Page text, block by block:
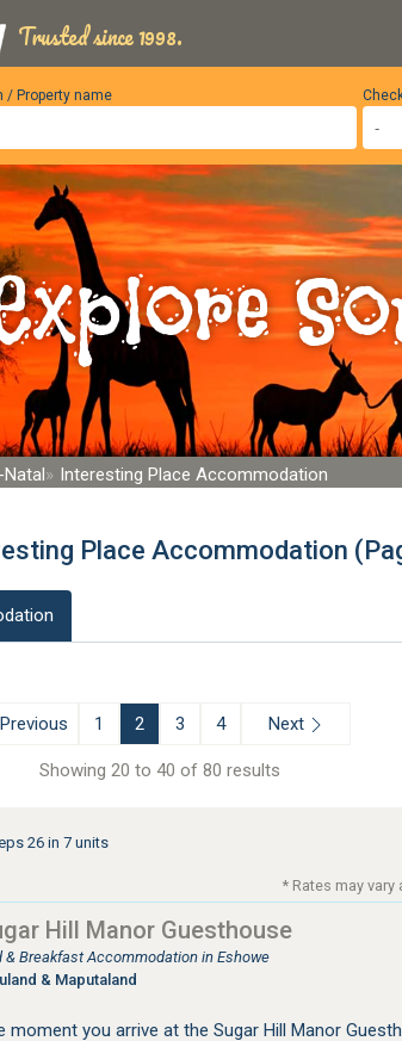
Trusted since 1998.
/ Property name
Interesting Place Accommodation
Place Accommodation
Previous 1 2 3 4 Next
Showing 20 to 40 of 80 results
26 in 7 units
* Rates may
Hill Manor Guesthouse
& Breakfast Accommodation in Eshowe
& Maputaland
moment you arrive at the Sugar Hill Manor